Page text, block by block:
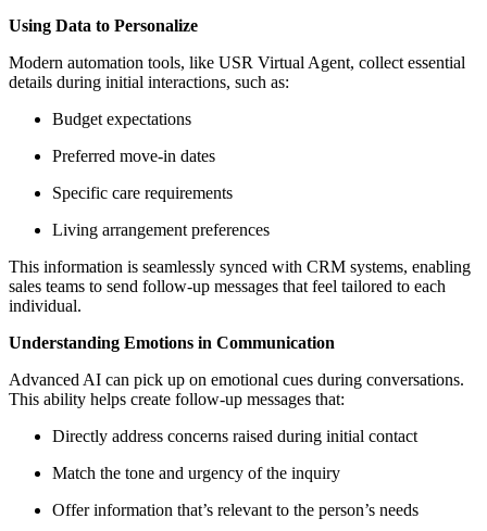
Using Data to Personalize
Modern automation tools, like USR Virtual Agent, collect essential
details during initial interactions, such as:
Budget expectations
Preferred move-in dates
Specific care requirements
Living arrangement preferences
This information is seamlessly synced with CRM systems, enabling
sales teams to send follow-up messages that feel tailored to each
individual.
Understanding Emotions in Communication
Advanced AI can pick up on emotional cues during conversations.
This ability helps create follow-up messages that:
Directly address concerns raised during initial contact
Match the tone and urgency of the inquiry
Offer information that’s relevant to the person’s needs